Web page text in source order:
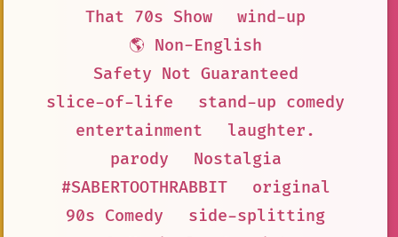
That 70s Show
wind-up
🌎 Non-English
Safety Not Guaranteed
slice-of-life
stand-up comedy
entertainment
laughter.
parody
Nostalgia
#SABERTOOTHRABBIT
original
90s Comedy
side-splitting